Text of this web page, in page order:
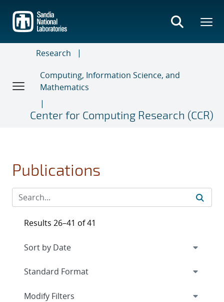
main
content
Research
Computing, Information Science, and
Mathematics
Center for Computing Research (CCR)
Publications
Results 26–41 of 41
Expand
Modify Filters